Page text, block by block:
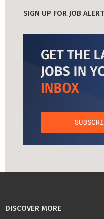
SIGN UP FOR JOB
DISCOVER MORE